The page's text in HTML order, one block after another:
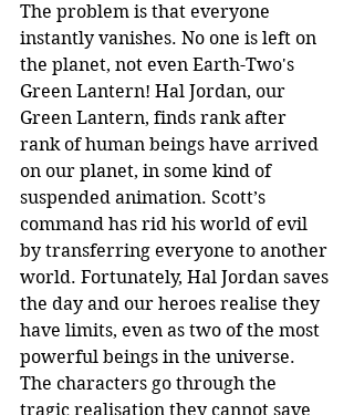
The problem is that everyone
instantly vanishes. No one is left on
the planet, not even Earth-Two's
Green Lantern! Hal Jordan, our
Green Lantern, finds rank after
rank of human beings have arrived
on our planet, in some kind of
suspended animation. Scott’s
command has rid his world of evil
by transferring everyone to another
world. Fortunately, Hal Jordan saves
the day and our heroes realise they
have limits, even as two of the most
powerful beings in the universe.
The characters go through the
tragic realisation they cannot save